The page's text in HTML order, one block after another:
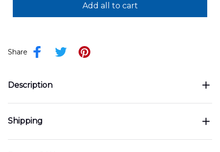
Add all to cart
Share
Description
Shipping